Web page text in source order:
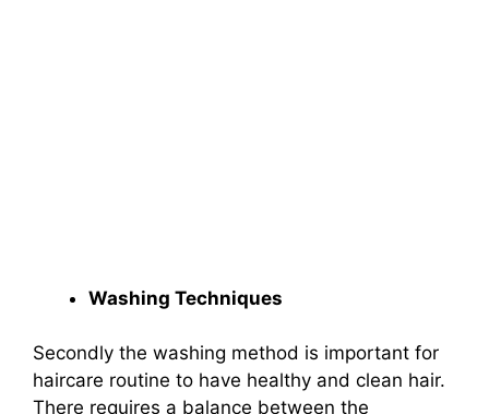
Washing Techniques
Secondly the washing method is important for
haircare routine to have healthy and clean hair.
There requires a balance between the